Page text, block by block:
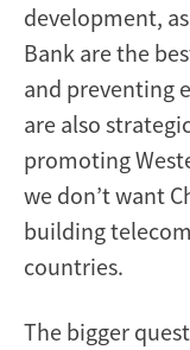
development,
Bank are the
and preventing
are also
promoting
we don’t want
building
countries.
The bigger